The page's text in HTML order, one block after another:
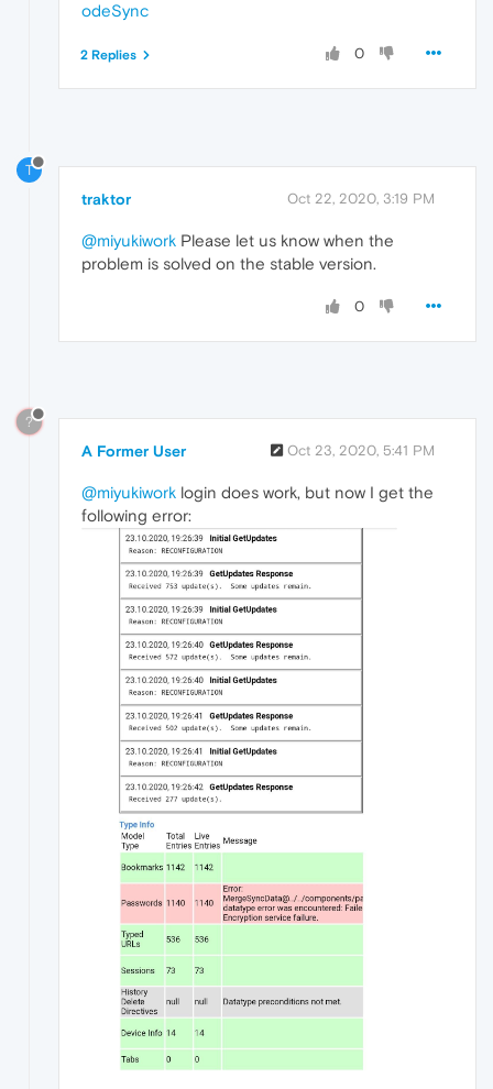
odeSync
0
2 Replies
T
traktor Oct 22, 2020, 3:19 PM
@miyukiwork Please let us know when the
problem is solved on the stable version.
0
?
A Former User Oct 23, 2020, 5:41 PM
@miyukiwork login does work, but now I get the
following error: